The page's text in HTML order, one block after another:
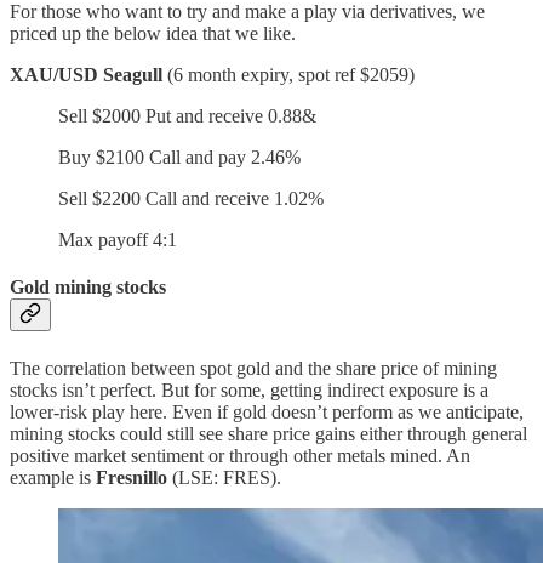
For those who want to try and make a play via derivatives, we
priced up the below idea that we like.
XAU/USD Seagull (6 month expiry, spot ref $2059)
Sell $2000 Put and receive 0.88&
Buy $2100 Call and pay 2.46%
Sell $2200 Call and receive 1.02%
Max payoff 4:1
Gold mining stocks
The correlation between spot gold and the share price of mining
stocks isn’t perfect. But for some, getting indirect exposure is a
lower-risk play here. Even if gold doesn’t perform as we anticipate,
mining stocks could still see share price gains either through general
positive market sentiment or through other metals mined. An
example is Fresnillo (LSE: FRES).